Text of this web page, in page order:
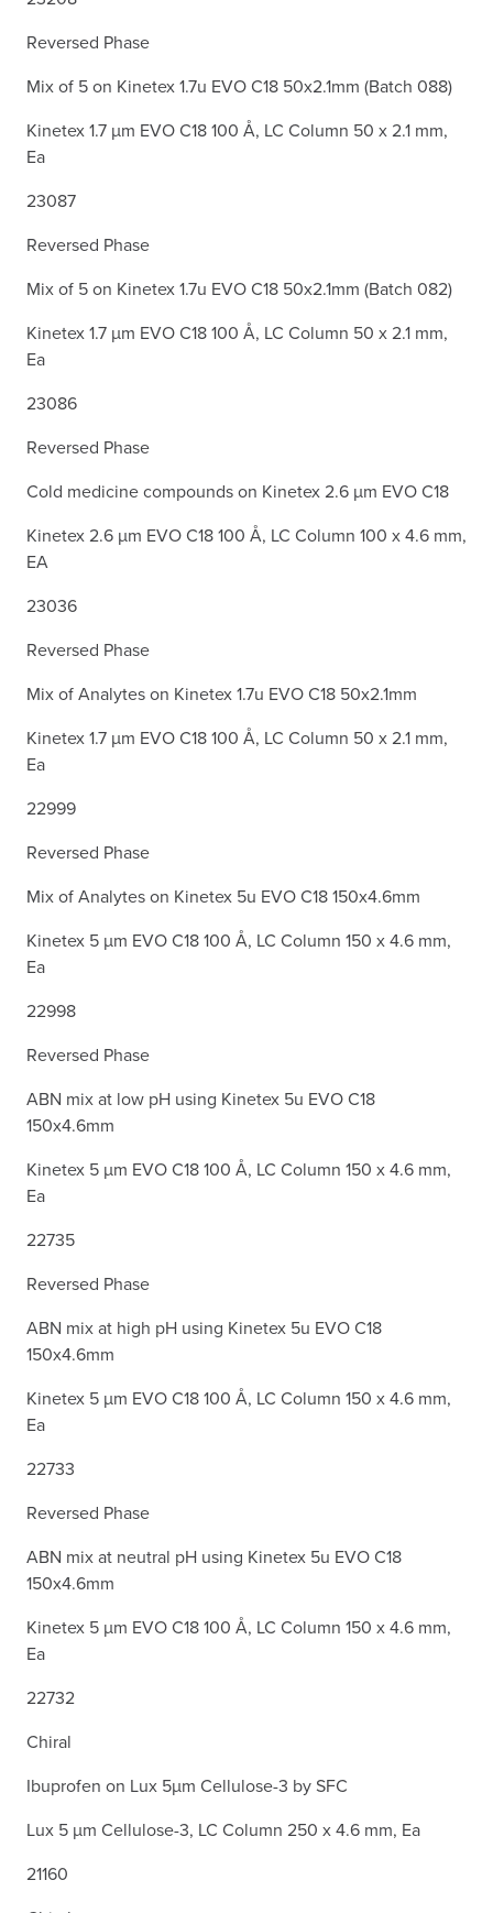
Reversed Phase
Mix of 5 on Kinetex 1.7u EVO C18 50x2.1mm (Batch 088)
Kinetex 1.7 µm EVO C18 100 Å, LC Column 50 x 2.1 mm,
Ea
23087
Reversed Phase
Mix of 5 on Kinetex 1.7u EVO C18 50x2.1mm (Batch 082)
Kinetex 1.7 µm EVO C18 100 Å, LC Column 50 x 2.1 mm,
Ea
23086
Reversed Phase
Cold medicine compounds on Kinetex 2.6 µm EVO C18
Kinetex 2.6 µm EVO C18 100 Å, LC Column 100 x 4.6 mm,
EA
23036
Reversed Phase
Mix of Analytes on Kinetex 1.7u EVO C18 50x2.1mm
Kinetex 1.7 µm EVO C18 100 Å, LC Column 50 x 2.1 mm,
Ea
22999
Reversed Phase
Mix of Analytes on Kinetex 5u EVO C18 150x4.6mm
Kinetex 5 µm EVO C18 100 Å, LC Column 150 x 4.6 mm,
Ea
22998
Reversed Phase
ABN mix at low pH using Kinetex 5u EVO C18
150x4.6mm
Kinetex 5 µm EVO C18 100 Å, LC Column 150 x 4.6 mm,
Ea
22735
Reversed Phase
ABN mix at high pH using Kinetex 5u EVO C18
150x4.6mm
Kinetex 5 µm EVO C18 100 Å, LC Column 150 x 4.6 mm,
Ea
22733
Reversed Phase
ABN mix at neutral pH using Kinetex 5u EVO C18
150x4.6mm
Kinetex 5 µm EVO C18 100 Å, LC Column 150 x 4.6 mm,
Ea
22732
Chiral
Ibuprofen on Lux 5µm Cellulose-3 by SFC
Lux 5 µm Cellulose-3, LC Column 250 x 4.6 mm, Ea
21160